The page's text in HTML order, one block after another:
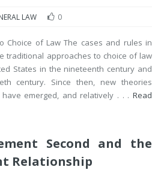
LAW 0
Choice of Law The cases and rules in
traditional approaches to choice of law
States in the nineteenth century and
century. Since then, new theories
emerged, and relatively . . . Read
Second and the
Relationship